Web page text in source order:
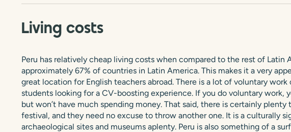
Living costs
Peru has relatively cheap living costs when compared to the rest of Latin
approximately 67% of countries in Latin America. This makes it a very
great location for English teachers abroad. There is a lot of voluntary
students looking for a CV-boosting experience. If you do voluntary work,
but won’t have much spending money. That said, there is certainly plenty
festival, and they need no excuse to throw another one. It is a culturally
archaeological sites and museums aplenty. Peru is also something of a